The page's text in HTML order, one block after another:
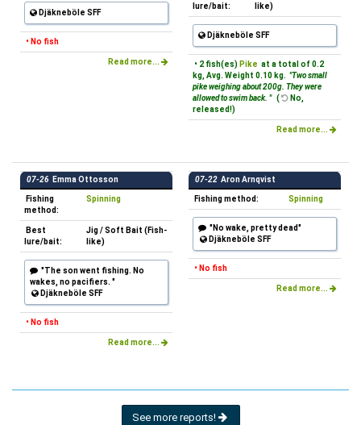
Djäkneböle SFF
• No fish
Read more...
lure/bait:
like)
Djäkneböle SFF
• 2 fish(es) Pike at a total of 0.2
kg, Avg. Weight 0.10 kg. "Two small
pike weighing about 200g. They were
allowed to swim back. " (
No,
released!)
Read more...
07-26 Emma Ottosson
Fishing
method:
Spinning
Best
lure/bait:
Jig / Soft Bait (Fish-
like)
"The son went fishing. No
wakes, no pacifiers. "
Djäkneböle SFF
• No fish
Read more...
07-22 Aron Arnqvist
Fishing method: Spinning
"No wake, pretty dead"
Djäkneböle SFF
• No fish
Read more...
See more reports!